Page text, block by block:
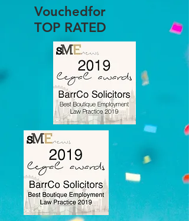
Vouchedfor
TOP RATED